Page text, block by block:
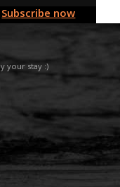
Subscribe now
your stay :)